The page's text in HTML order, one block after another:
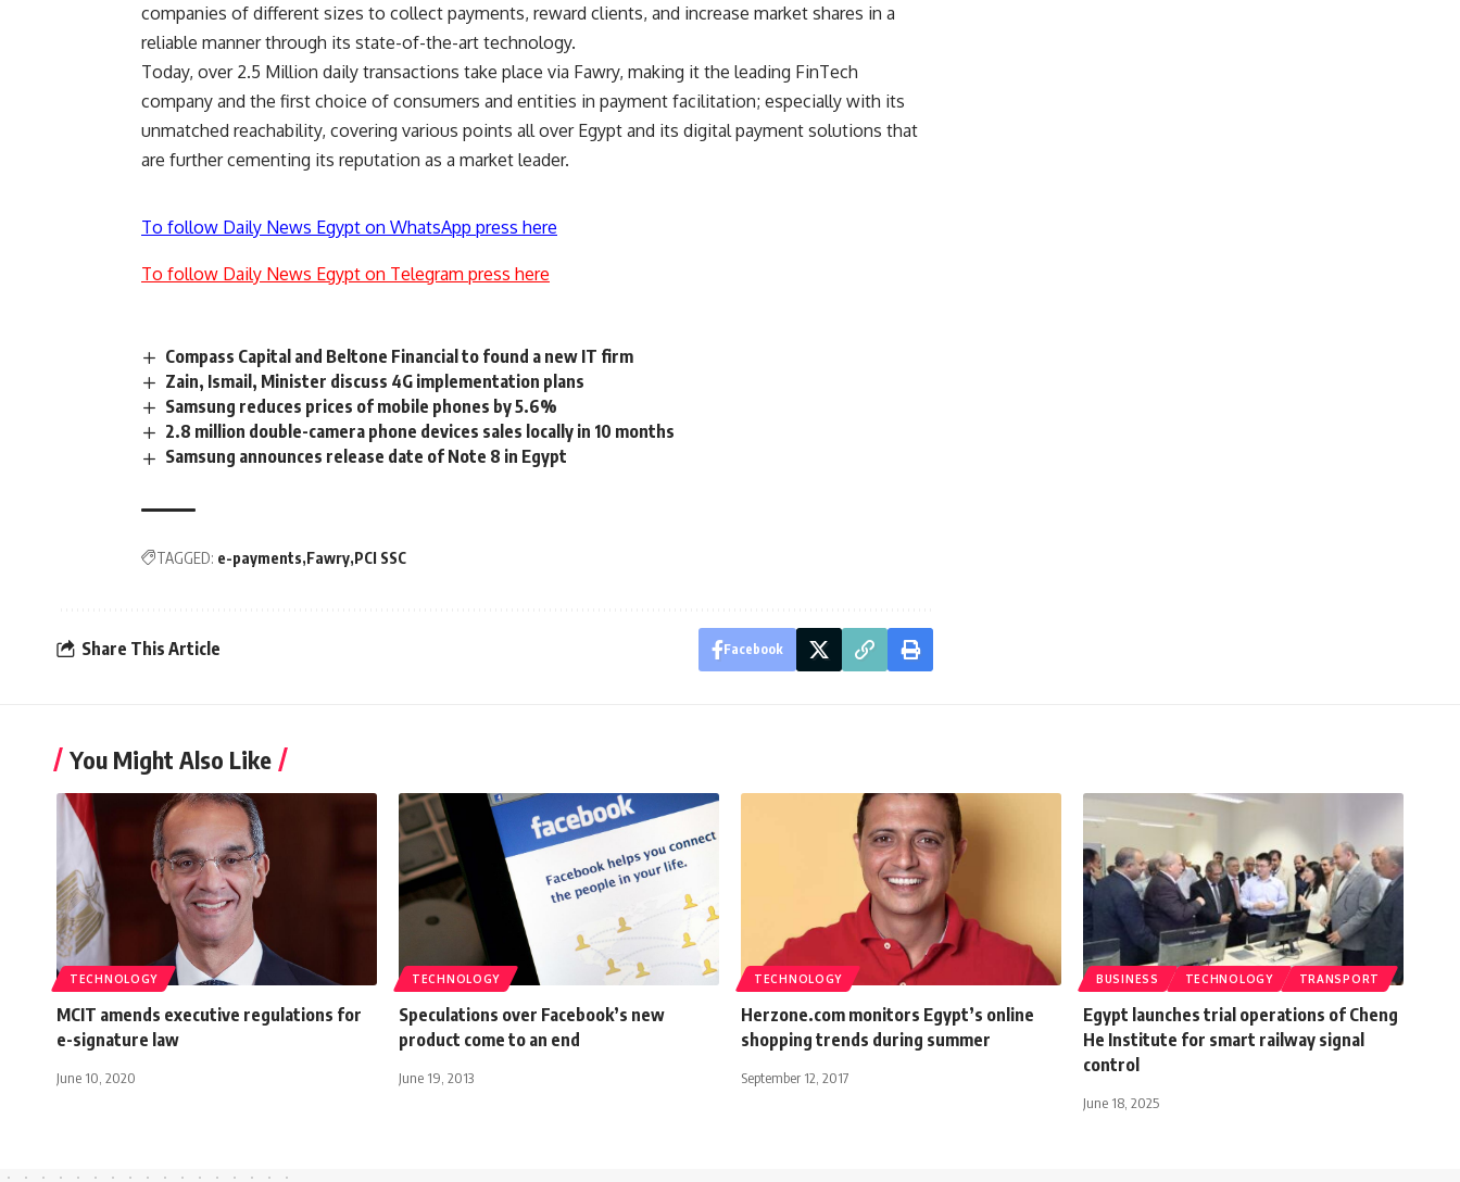
companies of different sizes to collect payments, reward clients, and increase market shares in a
reliable manner through its state-of-the-art technology.
Today, over 2.5 Million daily transactions take place via Fawry, making it the leading FinTech
company and the first choice of consumers and entities in payment facilitation; especially with its
unmatched reachability, covering various points all over Egypt and its digital payment solutions that
are further cementing its reputation as a market leader.
To follow Daily News Egypt on WhatsApp press here
To follow Daily News Egypt on Telegram press here
Compass Capital and Beltone Financial to found a new IT firm
Zain, Ismail, Minister discuss 4G implementation plans
Samsung reduces prices of mobile phones by 5.6%
2.8 million double-camera phone devices sales locally in 10 months
Samsung announces release date of Note 8 in Egypt
TAGGED: e-payments Fawry PCI SSC
Share This Article Facebook
You Might Also Like
TECHNOLOGY
MCIT amends executive regulations for
e-signature law
June 10, 2020
TECHNOLOGY
Speculations over Facebook’s new
product come to an end
June 19, 2013
TECHNOLOGY
Herzone.com monitors Egypt’s online
shopping trends during summer
September 12, 2017
BUSINESS TECHNOLOGY TRANSPORT
Egypt launches trial operations of Cheng
He Institute for smart railway signal
control
June 18, 2025